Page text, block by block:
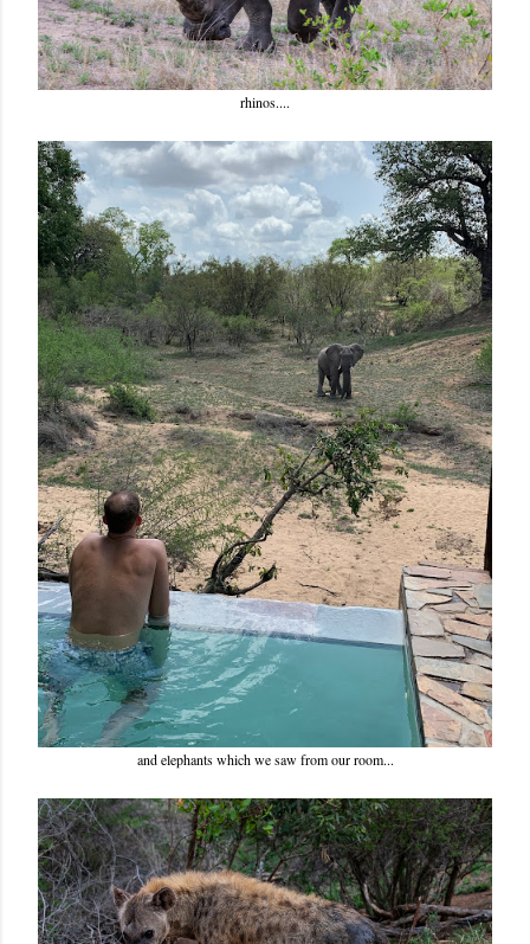
rhinos....
and elephants which we saw from our room...